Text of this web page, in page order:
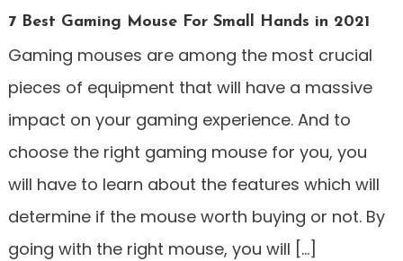
7 Best Gaming Mouse For Small Hands in 2021
Gaming mouses are among the most crucial
pieces of equipment that will have a massive
impact on your gaming experience. And to
choose the right gaming mouse for you, you
will have to learn about the features which will
determine if the mouse worth buying or not. By
going with the right mouse, you will […]